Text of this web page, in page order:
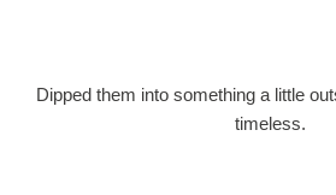
Dipped them into something a little
timeless.